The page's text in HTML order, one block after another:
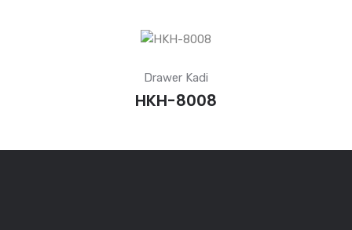
Drawer Kadi
HKH-8008